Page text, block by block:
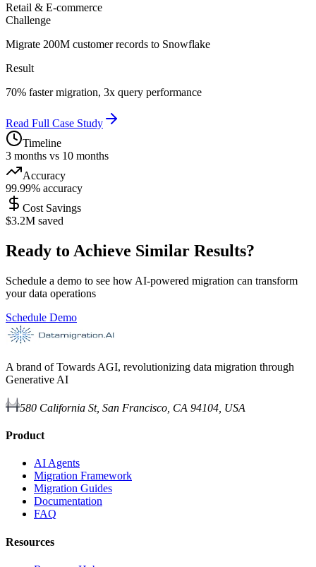
Retail & E-commerce
Challenge
Migrate 200M customer records to Snowflake
Result
70% faster migration, 3x query performance
Read Full Case Study
Timeline
3 months vs 10 months
Accuracy
99.99% accuracy
Cost Savings
$3.2M saved
Ready to Achieve Similar Results?
Schedule a demo to see how AI-powered migration can transform
your data operations
Schedule Demo
A brand of Towards AGI, revolutionizing data migration through
Generative AI
580 California St, San Francisco, CA 94104, USA
Product
AI Agents
Migration Framework
Migration Guides
Documentation
FAQ
Resources